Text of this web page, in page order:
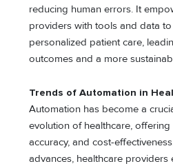
reducing human errors. It
providers with tools and data
personalized patient care,
outcomes and a more
Trends of Automation in
Automation has become a
evolution of healthcare, offering
accuracy, and cost-
advances, healthcare